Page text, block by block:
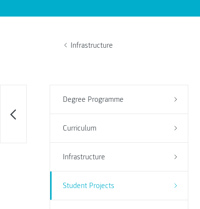
Infrastructure
Degree Programme
Curriculum
Infrastructure
Student Projects